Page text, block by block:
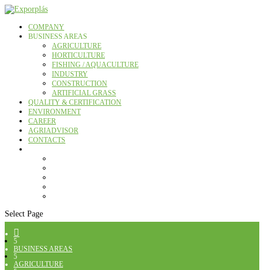
COMPANY
BUSINESS AREAS
AGRICULTURE
HORTICULTURE
FISHING / AQUACULTURE
INDUSTRY
CONSTRUCTION
ARTIFICIAL GRASS
QUALITY & CERTIFICATION
ENVIRONMENT
CAREER
AGRIADVISOR
CONTACTS
Select Page

5
BUSINESS AREAS
5
AGRICULTURE